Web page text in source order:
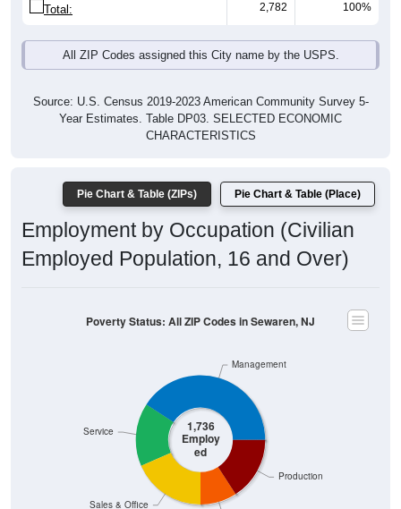
Total: 2,782 100%
All ZIP Codes assigned this City name by the USPS.
Source: U.S. Census 2019-2023 American Community Survey 5-
Year Estimates. Table DP03. SELECTED ECONOMIC
CHARACTERISTICS
Pie Chart & Table (ZIPs) Pie Chart & Table (Place)
Employment by Occupation (Civilian
Employed Population, 16 and Over)
1,736
Employ
ed
Production
Sales & Office
Service
Management
Poverty Status: All ZIP Codes in Sewaren, NJ